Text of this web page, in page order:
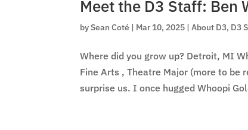
Meet the D3 Staff: Ben
bySean Coté | Mar 10, 2025 |About D3, D3
Where did you grow up? Detroit, MI
Fine Arts , Theatre Major (more to
surprise us. I once hugged Whoopi